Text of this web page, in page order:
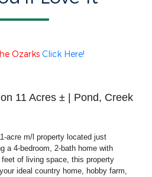
Ozarks Click Here!
11 Acres ± | Pond, Creek
acre m/l property located just
a 4-bedroom, 2-bath home with
of living space, this property
ideal country home, hobby farm,